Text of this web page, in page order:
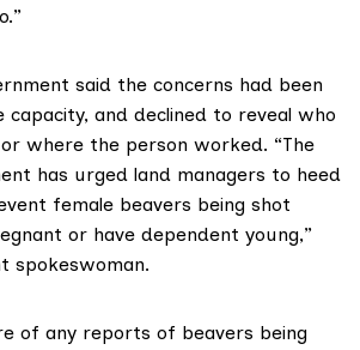
said the concerns had been
capacity, and declined to reveal who
where the person worked. “The
has urged land managers to heed
female beavers being shot
or have dependent young,”
spokeswoman.
of any reports of beavers being